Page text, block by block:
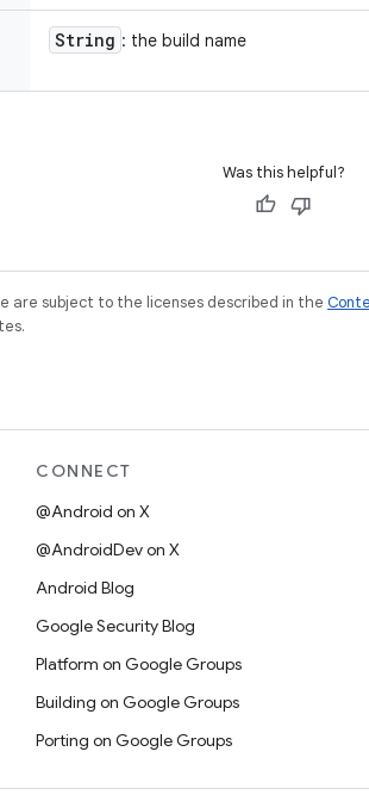
String : the build name
Was this helpful?
are subject to the licenses described in the
CONNECT
@Android on X
@AndroidDev on X
Android Blog
Google Security Blog
Platform on Google Groups
Building on Google Groups
Porting on Google Groups